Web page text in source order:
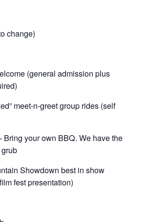
change)
(general admission plus
meet-n-greet group rides (self
Bring your own BBQ. We have the
Showdown best in show
fest presentation)